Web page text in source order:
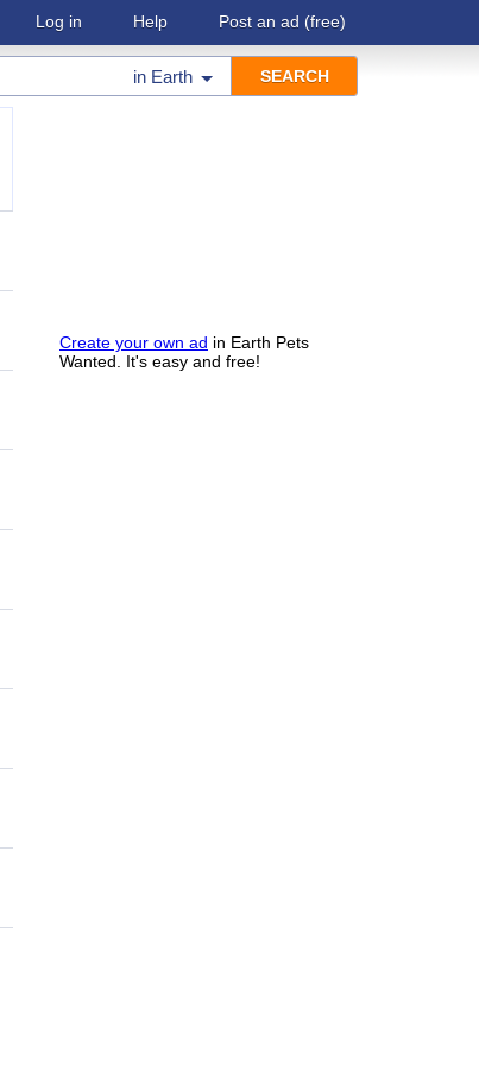
Log in Help Post an ad (free)
in Earth
Create your own ad in Earth Pets
Wanted. It's easy and free!